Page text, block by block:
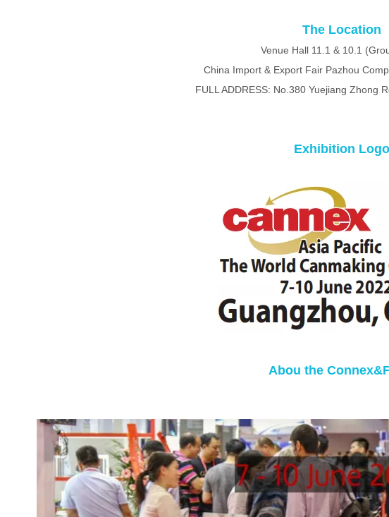
The Location
Venue Hall 11.1 & 10.1
China Import & Export Fair Pazhou
FULL ADDRESS: No.380 Yuejiang Zhong
Exhibition Logo
Abou the